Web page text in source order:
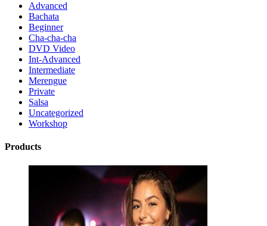
Advanced
Bachata
Beginner
Cha-cha-cha
DVD Video
Int-Advanced
Intermediate
Merengue
Private
Salsa
Uncategorized
Workshop
Products